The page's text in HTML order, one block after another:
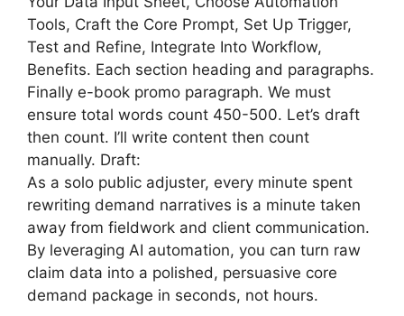
Tools, Craft the Core Prompt, Set Up Trigger,
Test and Refine, Integrate Into Workflow,
Benefits. Each section heading and paragraphs.
Finally e-book promo paragraph. We must
ensure total words count 450-500. Let’s draft
then count. I’ll write content then count
manually. Draft:
As a solo public adjuster, every minute spent
rewriting demand narratives is a minute taken
away from fieldwork and client communication.
By leveraging AI automation, you can turn raw
claim data into a polished, persuasive core
demand package in seconds, not hours.